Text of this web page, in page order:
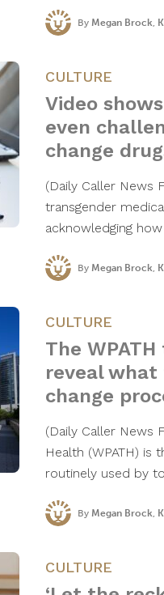
By Megan Brock,
CULTURE
Video
even
change
(Daily Caller News
transgender
acknowledging
By Megan Brock,
CULTURE
The
reveal
change
(Daily Caller News
Health (WPATH) is
routinely used by
By Megan Brock,
CULTURE